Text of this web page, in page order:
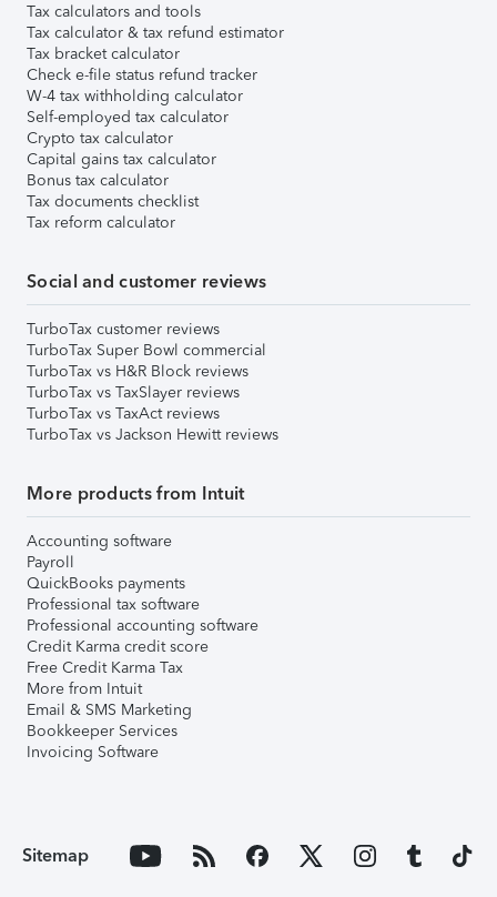
Tax calculators and tools
Tax calculator & tax refund estimator
Tax bracket calculator
Check e-file status refund tracker
W-4 tax withholding calculator
Self-employed tax calculator
Crypto tax calculator
Capital gains tax calculator
Bonus tax calculator
Tax documents checklist
Tax reform calculator
Social and customer reviews
TurboTax customer reviews
TurboTax Super Bowl commercial
TurboTax vs H&R Block reviews
TurboTax vs TaxSlayer reviews
TurboTax vs TaxAct reviews
TurboTax vs Jackson Hewitt reviews
More products from Intuit
Accounting software
Payroll
QuickBooks payments
Professional tax software
Professional accounting software
Credit Karma credit score
Free Credit Karma Tax
More from Intuit
Email & SMS Marketing
Bookkeeper Services
Invoicing Software
Sitemap